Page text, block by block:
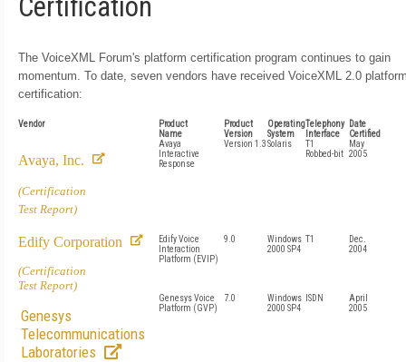
Certification
The VoiceXML Forum's platform certification program continues to gain
momentum. To date, seven vendors have received VoiceXML 2.0
certification:
Vendor
Product
Name
Product
Version
Operating
System
Telephony
Interface
Date
Certified
Avaya, Inc.
(Certification
Test Report)
Avaya
Interactive
Response
Version 1.3Solaris
T1
Robbed-bit
May
2005
Edify Corporation
(Certification
Test Report)
Edify Voice
Interaction
Platform (EVIP)
9.0
Windows
2000 SP4
T1
Dec.
2004
Genesys
Telecommunications
Laboratories
Genesys Voice
Platform (GVP)
7.0
Windows
2000 SP4
ISDN
April
2005